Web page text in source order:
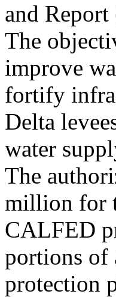
and
The
improve
fortify
Delta
water
The
million for
CALFED
portions of
protection